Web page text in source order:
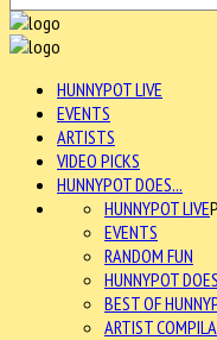
HUNNYPOT LIVE
EVENTS
ARTISTS
VIDEO PICKS
HUNNYPOT DOES...
HUNNYPOT LIVE
EVENTS
RANDOM FUN
HUNNYPOT
BEST OF
ARTIST